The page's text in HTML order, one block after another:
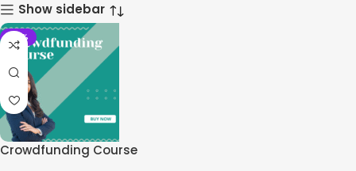
Show sidebar
-51%
Crowdfunding Course